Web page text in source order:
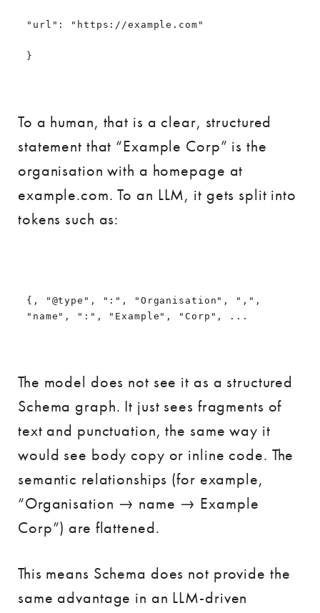
"url": "https://example.com"
}
To a human, that is a clear, structured
statement that “Example Corp” is the
organisation with a homepage at
example.com. To an LLM, it gets split into
tokens such as:
{, "@type", ":", "Organisation", ",",
"name", ":", "Example", "Corp", ...
The model does not see it as a structured
Schema graph. It just sees fragments of
text and punctuation, the same way it
would see body copy or inline code. The
semantic relationships (for example,
“Organisation → name → Example
Corp”) are flattened.
This means Schema does not provide the
same advantage in an LLM-driven